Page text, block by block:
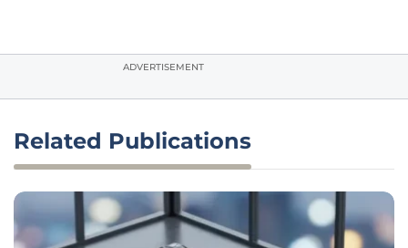
ADVERTISEMENT
Related Publications